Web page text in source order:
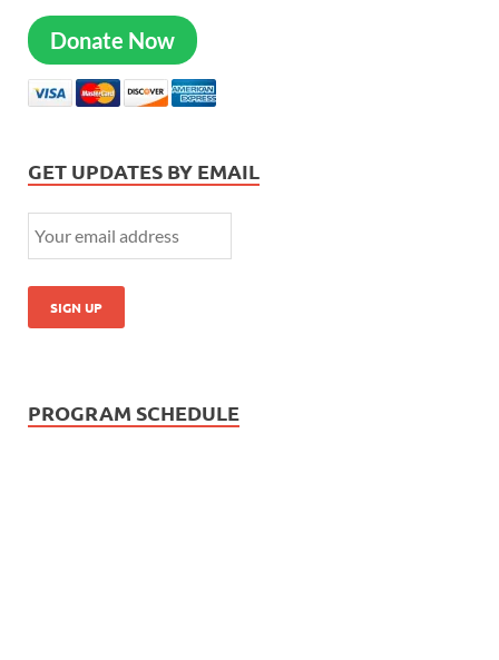
Donate Now
GET UPDATES BY EMAIL
PROGRAM SCHEDULE